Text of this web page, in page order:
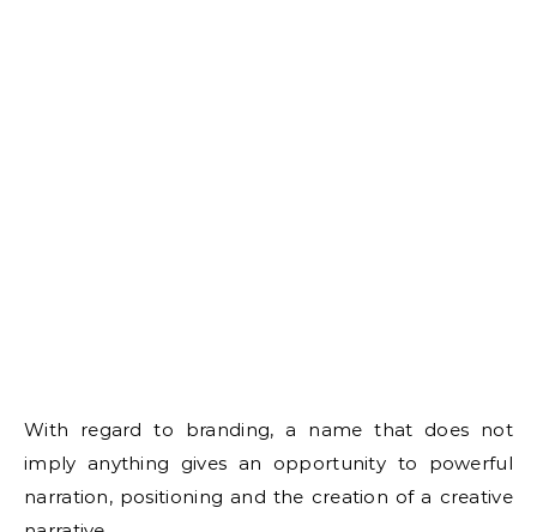
With regard to branding, a name that does not
imply anything gives an opportunity to powerful
narration, positioning and the creation of a creative